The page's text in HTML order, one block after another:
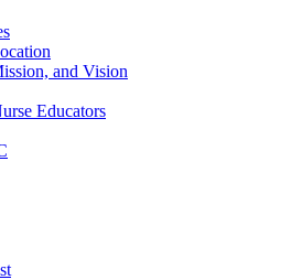
and Vision
Educators